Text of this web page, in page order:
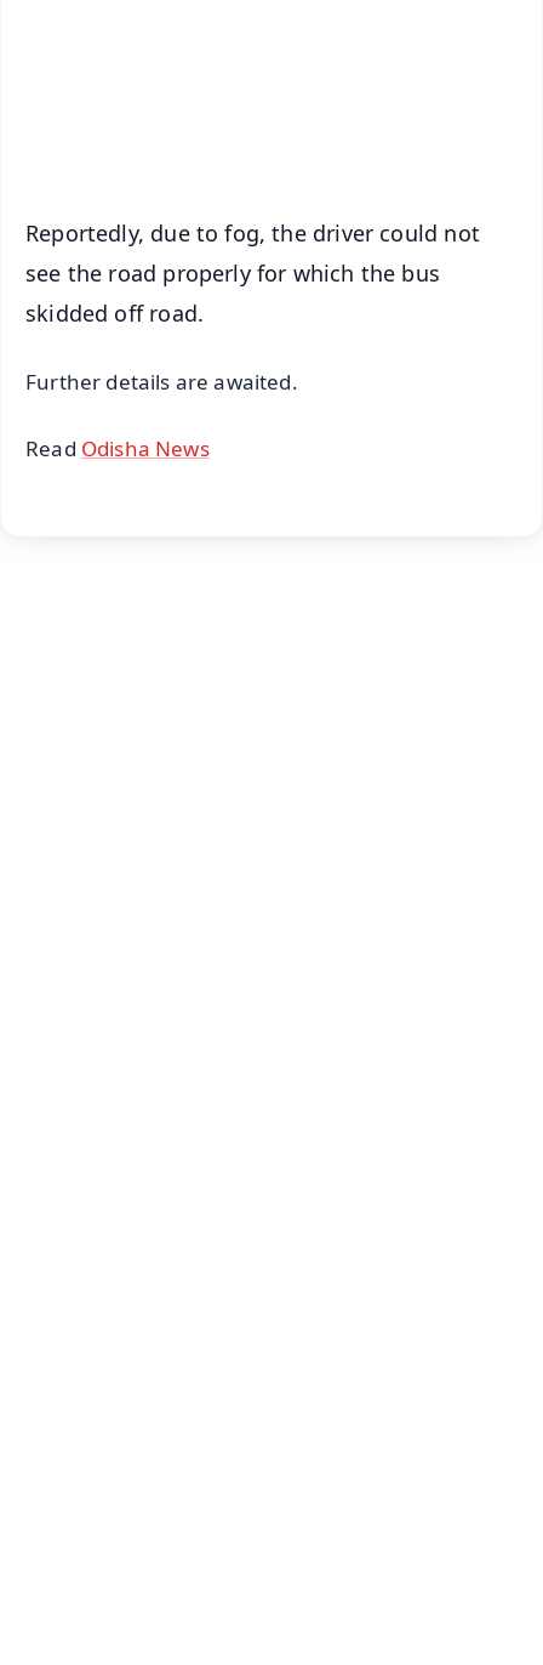
Reportedly, due to fog, the driver could not
see the road properly for which the bus
skidded off road.
Further details are awaited.
Read Odisha News